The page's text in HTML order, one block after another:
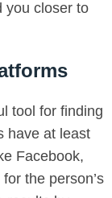
you closer to
tool for finding
have at least
Facebook,
the person’s